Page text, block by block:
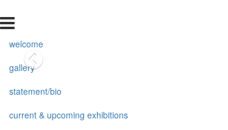
welcome
gallery
statement/bio
current & upcoming exhibitions